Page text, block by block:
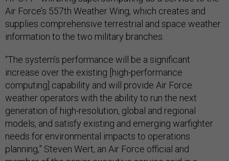
Air Force’s 557th Weather Wing, which creates and
supplies comprehensive terrestrial and space weather
information to the two military branches.
“The system’s performance will be a significant
increase over the existing [high-performance
computing] capability and will provide Air Force
weather operators with the ability to run the next
generation of high-resolution, global and regional
models, and satisfy existing and emerging warfighter
needs for environmental impacts to operations
planning,” Steven Wert, an Air Force official and